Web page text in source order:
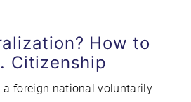
How to
Citizenship
a foreign national voluntarily